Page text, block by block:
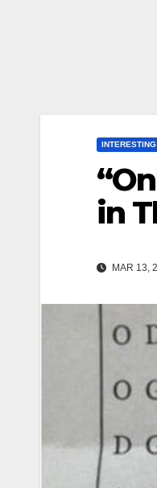
INTERESTING
in
MAR 13,